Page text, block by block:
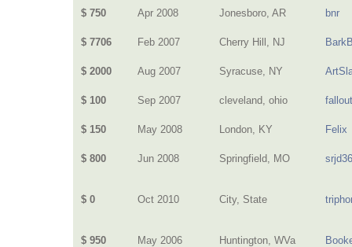
$ 750 Apr 2008 Jonesboro, AR bnr
$ 7706 Feb 2007 Cherry Hill, NJ
$ 2000 Aug 2007 Syracuse, NY
$ 100 Sep 2007 cleveland, ohio
$ 150 May 2008 London, KY Felix
$ 800 Jun 2008 Springfield, MO
$ 0 Oct 2010 City, State
$ 950 May 2006 Huntington, WVa